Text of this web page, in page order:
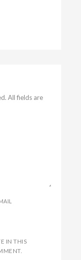
All fields are
IN THIS